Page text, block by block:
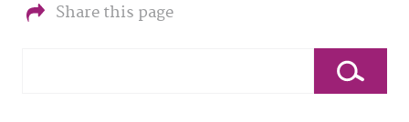
Share this page